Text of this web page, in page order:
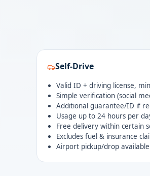
Self-Drive
Valid ID + driving license,
Simple verification (social
Additional guarantee/ID if
Usage up to 24 hours per
Free delivery within certain
Excludes fuel & insurance
Airport pickup/drop